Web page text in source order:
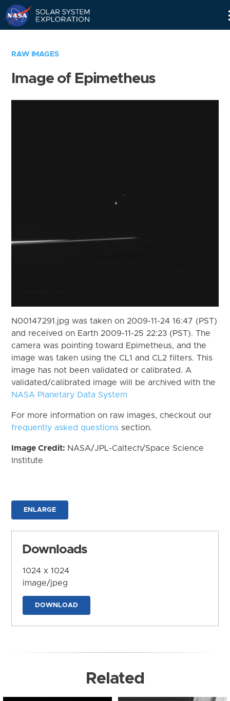
RAW IMAGES
Image of Epimetheus
N00147291.jpg was taken on 2009-11-24 16:47 (PST)
and received on Earth 2009-11-25 22:23 (PST). The
camera was pointing toward Epimetheus, and the
image was taken using the CL1 and CL2 filters. This
image has not been validated or calibrated. A
validated/calibrated image will be archived with the
NASA Planetary Data System
For more information on raw images, checkout our
frequently asked questions section.
Image Credit: NASA/JPL-Caltech/Space Science
Institute
ENLARGE
Downloads
1024 x 1024
image/jpeg
DOWNLOAD
Related